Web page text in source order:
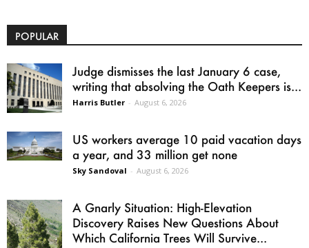
POPULAR
Judge dismisses the last January 6 case,
writing that absolving the Oath Keepers is...
Harris Butler - August 6, 2026
US workers average 10 paid vacation days
a year, and 33 million get none
Sky Sandoval - August 6, 2026
A Gnarly Situation: High-Elevation
Discovery Raises New Questions About
Which California Trees Will Survive...